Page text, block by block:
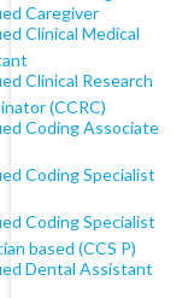
Caregiver
Clinical Medical
Clinical Research
(CCRC)
Coding Associate
Coding Specialist
Coding Specialist
based (CCS P)
Dental Assistant